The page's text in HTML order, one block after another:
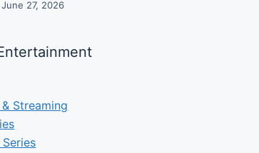
June 27, 2026
& Streaming
Series